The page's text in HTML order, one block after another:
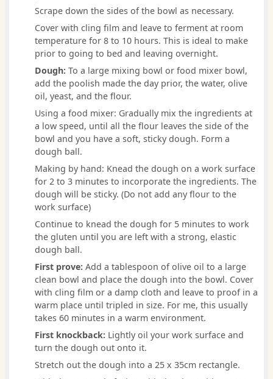
Scrape down the sides of the bowl as necessary.
Cover with cling film and leave to ferment at room
temperature for 8 to 10 hours. This is ideal to make
prior to going to bed and leaving overnight.
Dough: To a large mixing bowl or food mixer bowl,
add the poolish made the day prior, the water, olive
oil, yeast, and the flour.
Using a food mixer: Gradually mix the ingredients at
a low speed, until all the flour leaves the side of the
bowl and you have a soft, sticky dough. Form a
dough ball.
Making by hand: Knead the dough on a work surface
for 2 to 3 minutes to incorporate the ingredients. The
dough will be sticky. (Do not add any flour to the
work surface)
Continue to knead the dough for 5 minutes to work
the gluten until you are left with a strong, elastic
dough ball.
First prove: Add a tablespoon of olive oil to a large
clean bowl and place the dough into the bowl. Cover
with cling film or a damp cloth and leave to proof in a
warm place until tripled in size. For me, this usually
takes 60 minutes in a warm environment.
First knockback: Lightly oil your work surface and
turn the dough out onto it.
Stretch out the dough into a 25 x 35cm rectangle.